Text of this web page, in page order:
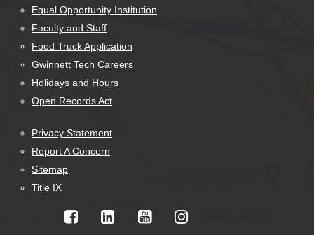
Equal Opportunity Institution
Faculty and Staff
Food Truck Application
Gwinnett Tech Careers
Holidays and Hours
Open Records Act
Privacy Statement
Report A Concern
Sitemap
Title IX